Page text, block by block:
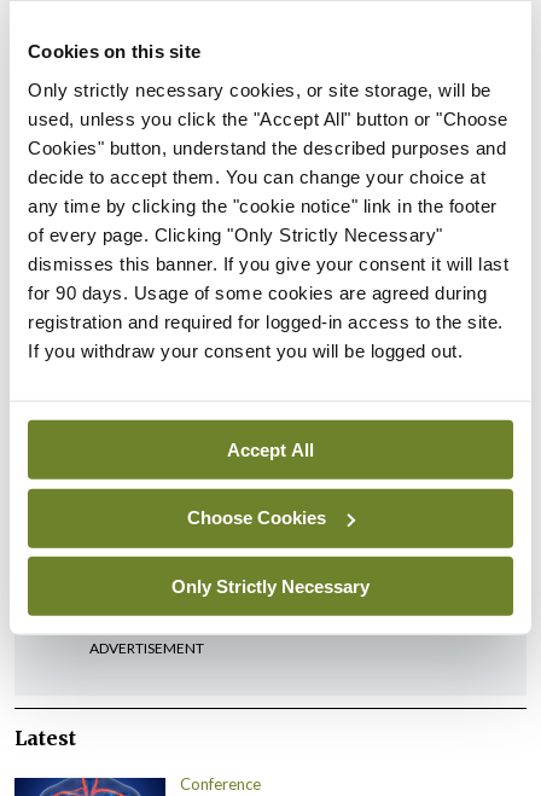
Cookies on this site
Only strictly necessary cookies, or site storage, will be
used, unless you click the "Accept All" button or "Choose
Cookies" button, understand the described purposes and
decide to accept them. You can change your choice at
any time by clicking the "cookie notice" link in the footer
of every page. Clicking "Only Strictly Necessary"
dismisses this banner. If you give your consent it will last
for 90 days. Usage of some cookies are agreed during
registration and required for logged-in access to the site.
If you withdraw your consent you will be logged out.
Accept All
Choose Cookies
Only Strictly Necessary
nurse is a familiar face, she provides education,
she coordinates clinic visits and appointments, she
can be contacted by phone,” Prof de
Montalembert described a range of roles the
transition nurse can perform.
The final aspect of the talk focused on the ‘Best
Success’ summer camps Prof de Montalembert
and her team established to create a social
motivation, and knowledge of SCD itself.
Leave a Reply
ADVERTISEMENT
Latest
Conference